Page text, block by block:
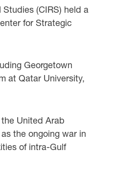
(CIRS) held a
for Strategic
Georgetown
at Qatar University,
United Arab
the ongoing war in
of intra-Gulf